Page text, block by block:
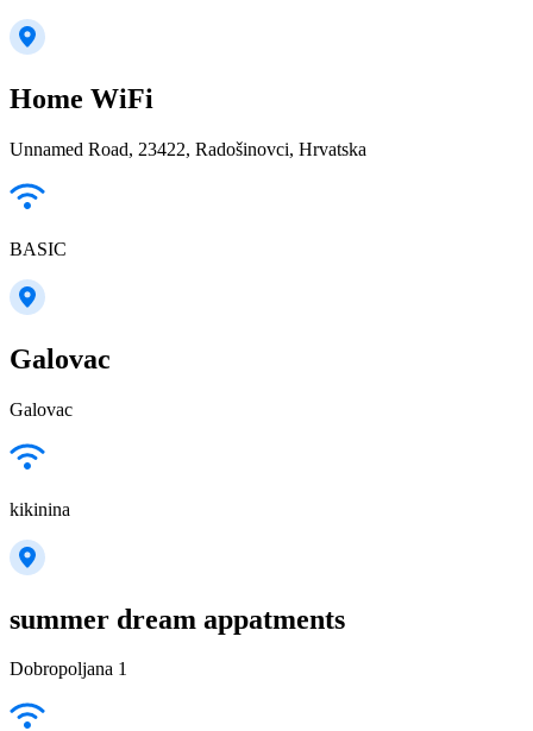
Home WiFi
Unnamed Road, 23422, Radošinovci, Hrvatska
BASIC
Galovac
Galovac
kikinina
summer dream appatments
Dobropoljana 1